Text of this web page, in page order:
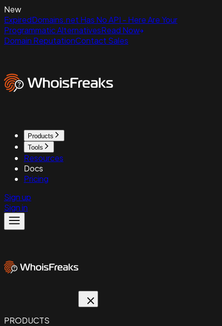
New
ExpiredDomains.net Has No API - Here Are Your
Programmatic AlternativesRead Now
Domain ReputationContact Sales
Products
Tools
Resources
Docs
Pricing
Sign up
Sign in
PRODUCTS